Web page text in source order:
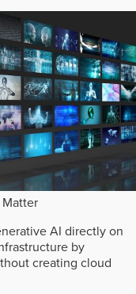
Matter
AI directly on
by
creating cloud